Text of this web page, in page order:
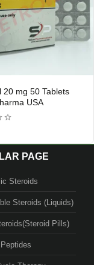
mg 50 Tablets
USA
PAGE
Steroids
Steroids (Liquids)
Pills)